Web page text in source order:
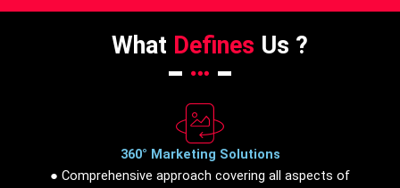
What Defines Us ?
360° Marketing Solutions
● Comprehensive approach covering all aspects of